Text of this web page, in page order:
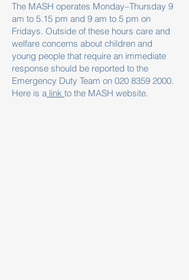
The MASH operates Monday–Thursday 9
am to 5.15 pm and 9 am to 5 pm on
Fridays. Outside of these hours care and
welfare concerns about children and
young people that require an immediate
response should be reported to the
Emergency Duty Team on 020 8359 2000.
Here is a link to the MASH website.